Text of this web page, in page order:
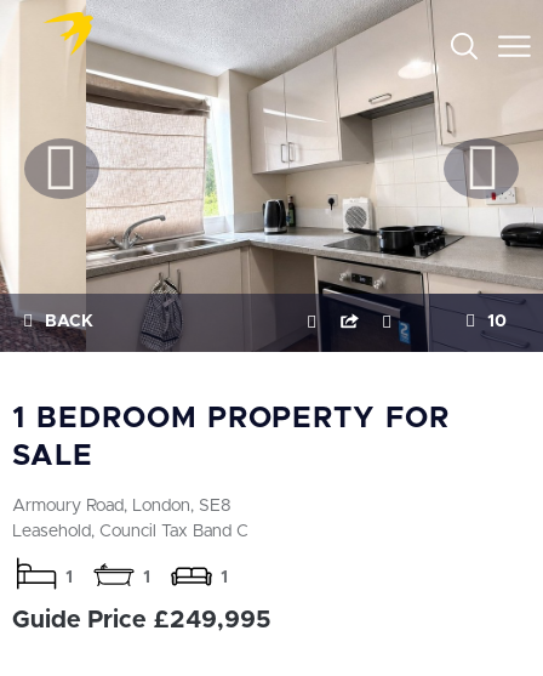
BACK 10
1 BEDROOM PROPERTY FOR
SALE
Armoury Road, London, SE8
Leasehold, Council Tax Band C
1 1 1
Guide Price £249,995